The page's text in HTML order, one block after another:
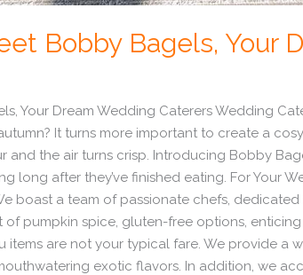
Bobby Bagels, Your
Your Dream Wedding Caterers Wedding
It turns more important to create a
the air turns crisp. Introducing Bobby
long after they’ve finished eating. For Your
boast a team of passionate chefs,
of pumpkin spice, gluten-free options,
items are not your typical fare. We provide
exotic flavors. In addition, we